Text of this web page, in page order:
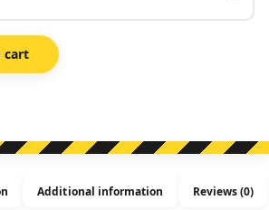
cart
Additional information Reviews (0)